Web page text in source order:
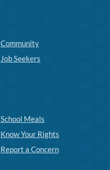
Community
Job Seekers
School Meals
Know Your Rights
Report a Concern